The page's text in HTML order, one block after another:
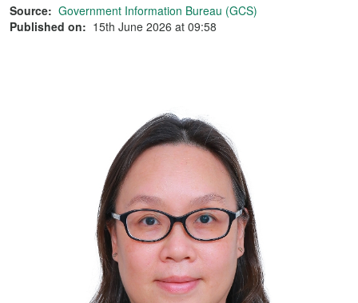
Source: Government Information Bureau (GCS)
Published on: 15th June 2026 at 09:58